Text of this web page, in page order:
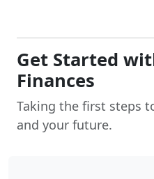
Get Started
Finances
Taking the first steps
and your future.